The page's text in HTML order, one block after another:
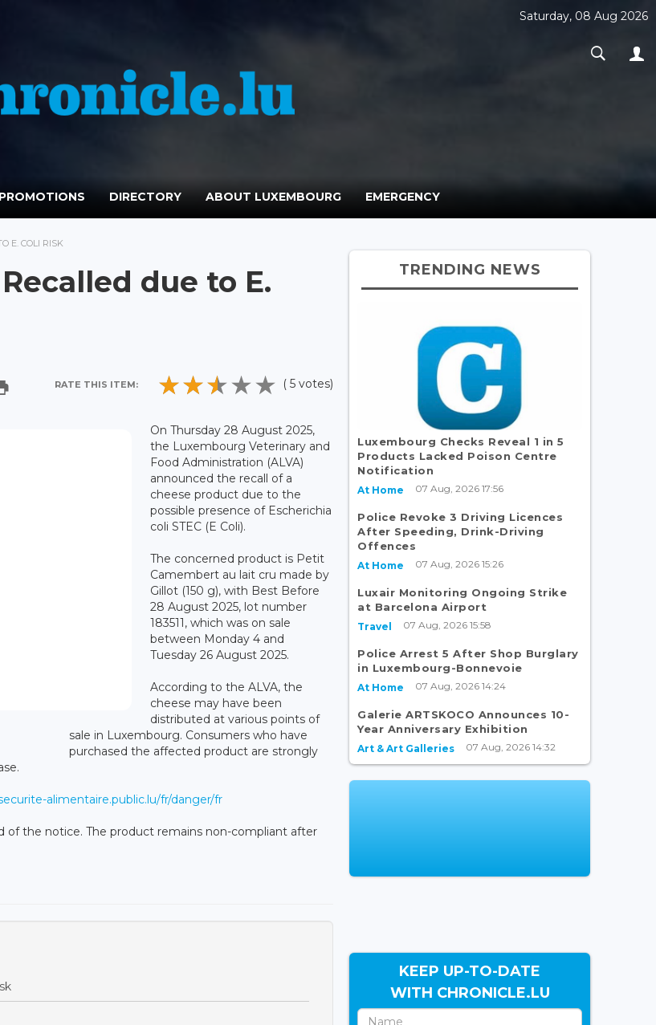
Saturday, 08 Aug 2026
PROMOTIONS DIRECTORY ABOUT LUXEMBOURG EMERGENCY
E. COLI RISK
due to E.
RATE THIS ITEM: ( 5 votes)
On Thursday 28 August 2025,
the Luxembourg Veterinary and
Food Administration (ALVA)
announced the recall of a
cheese product due to the
possible presence of Escherichia
coli STEC (E Coli).
The concerned product is Petit
Camembert au lait cru made by
Gillot (150 g), with Best Before
28 August 2025, lot number
183511, which was on sale
between Monday 4 and
Tuesday 26 August 2025.
According to the ALVA, the
cheese may have been
distributed at various points of
sale in Luxembourg. Consumers who have
purchased the affected product are strongly
alimentaire.public.lu/fr/danger/fr
of the notice. The product remains non-compliant after
TRENDING NEWS
Luxembourg Checks Reveal 1 in 5
Products Lacked Poison Centre
Notification
At Home 07 Aug, 2026 17:56
Police Revoke 3 Driving Licences
After Speeding, Drink-Driving
Offences
At Home 07 Aug, 2026 15:26
Luxair Monitoring Ongoing Strike
at Barcelona Airport
Travel 07 Aug, 2026 15:58
Police Arrest 5 After Shop Burglary
in Luxembourg-Bonnevoie
At Home 07 Aug, 2026 14:24
Galerie ARTSKOCO Announces 10-
Year Anniversary Exhibition
Art & Art Galleries 07 Aug, 2026 14:32
KEEP UP-TO-DATE
WITH CHRONICLE.LU